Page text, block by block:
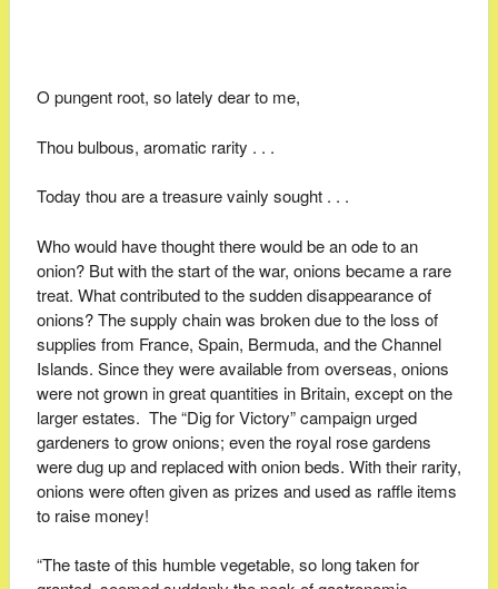
O pungent root, so lately dear to me,
Thou bulbous, aromatic rarity . . .
Today thou are a treasure vainly sought . . .
Who would have thought there would be an ode to an
onion? But with the start of the war, onions became a rare
treat. What contributed to the sudden disappearance of
onions? The supply chain was broken due to the loss of
supplies from France, Spain, Bermuda, and the Channel
Islands. Since they were available from overseas, onions
were not grown in great quantities in Britain, except on the
larger estates. The “Dig for Victory” campaign urged
gardeners to grow onions; even the royal rose gardens
were dug up and replaced with onion beds. With their rarity,
onions were often given as prizes and used as raffle items
to raise money!
“The taste of this humble vegetable, so long taken for